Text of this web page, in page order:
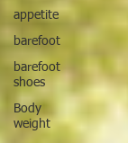
appetite
barefoot
barefoot
shoes
Body
weight